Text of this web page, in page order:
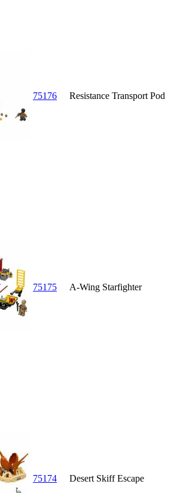
75176 Resistance Transport Pod
75175 A-Wing Starfighter
75174 Desert Skiff Escape